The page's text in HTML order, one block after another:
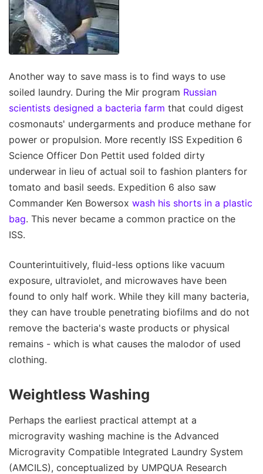
Another way to save mass is to find ways to use
soiled laundry. During the Mir program Russian
scientists designed a bacteria farm that could digest
cosmonauts' undergarments and produce methane for
power or propulsion. More recently ISS Expedition 6
Science Officer Don Pettit used folded dirty
underwear in lieu of actual soil to fashion planters for
tomato and basil seeds. Expedition 6 also saw
Commander Ken Bowersox wash his shorts in a plastic
bag. This never became a common practice on the
ISS.
Counterintuitively, fluid-less options like vacuum
exposure, ultraviolet, and microwaves have been
found to only half work. While they kill many bacteria,
they can have trouble penetrating biofilms and do not
remove the bacteria's waste products or physical
remains - which is what causes the malodor of used
clothing.
Weightless Washing
Perhaps the earliest practical attempt at a
microgravity washing machine is the Advanced
Microgravity Compatible Integrated Laundry System
(AMCILS), conceptualized by UMPQUA Research